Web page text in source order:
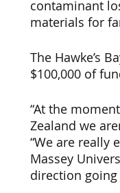
contaminant
materials for
The Hawke’s
$100,000 of
“At the
Zealand we
“We are really
Massey
direction going